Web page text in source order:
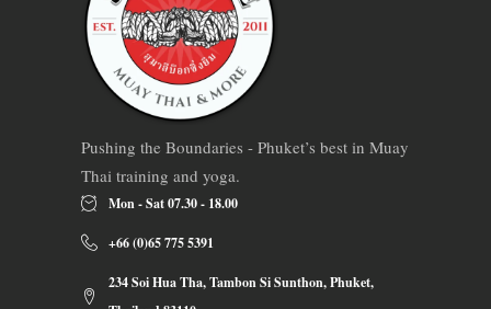
Pushing the Boundaries - Phuket’s best in Muay
Thai training and yoga.
Mon - Sat 07.30 - 18.00
+66 (0)65 775 5391
234 Soi Hua Tha, Tambon Si Sunthon, Phuket,